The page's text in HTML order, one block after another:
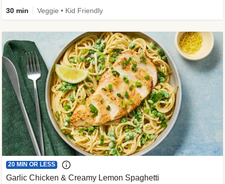
30 min Veggie • Kid Friendly
20 MIN OR LESS
Garlic Chicken & Creamy Lemon Spaghetti